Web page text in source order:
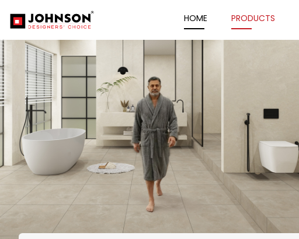
HOME PRODUCTS